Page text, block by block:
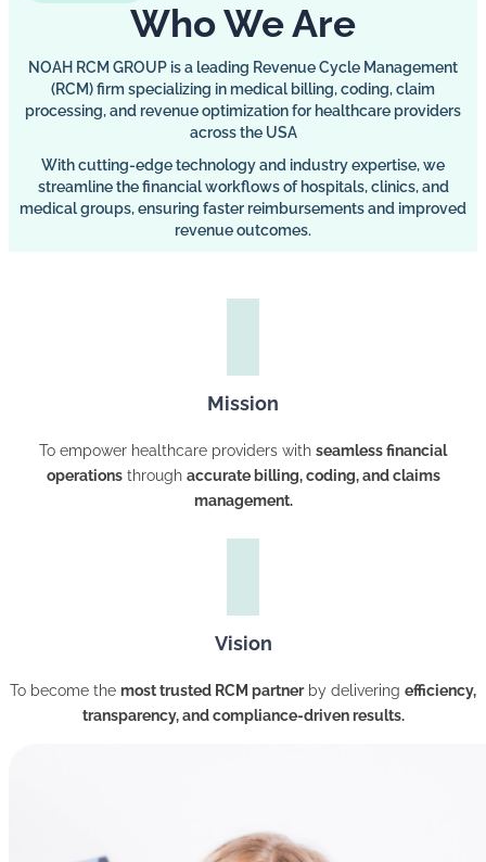
Who We Are
NOAH RCM GROUP is a leading Revenue Cycle Management
(RCM) firm specializing in medical billing, coding, claim
processing, and revenue optimization for healthcare providers
across the USA
With cutting-edge technology and industry expertise, we
streamline the financial workflows of hospitals, clinics, and
medical groups, ensuring faster reimbursements and improved
revenue outcomes.
Mission
To empower healthcare providers with seamless financial
operationsthrough accurate billing, coding, and claims
management.
Vision
To become the most trusted RCM partnerby delivering efficiency,
transparency, and compliance-driven results.